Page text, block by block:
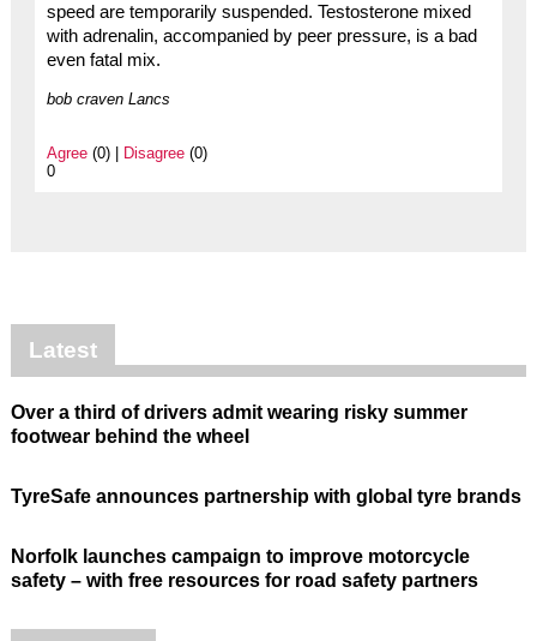
speed are temporarily suspended. Testosterone mixed
with adrenalin, accompanied by peer pressure, is a bad
even fatal mix.
bob craven Lancs
Agree(0) | Disagree(0)
0
Latest
Over a third of drivers admit wearing risky summer
footwear behind the wheel
TyreSafe announces partnership with global tyre brands
Norfolk launches campaign to improve motorcycle
safety – with free resources for road safety partners